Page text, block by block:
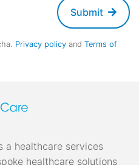
Submit
Privacy policy and Terms of
a healthcare services
healthcare solutions